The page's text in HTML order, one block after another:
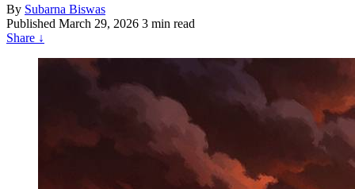
By Subarna Biswas
Published March 29, 2026 3 min read
Share ↓